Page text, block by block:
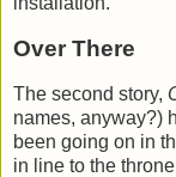
Over There
The second story,
names, anyway?)
been going on in
in line to the